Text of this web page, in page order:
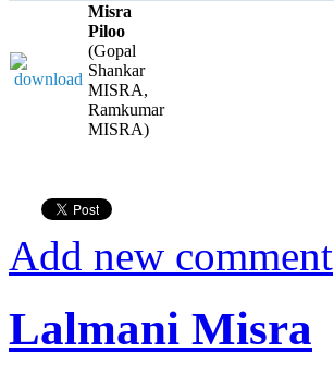
Misra
Piloo
(Gopal
Shankar
MISRA,
Ramkumar
MISRA)
Add new comment
Lalmani Misra